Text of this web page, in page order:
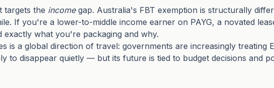
targets the incomegap. Australia's FBT exemption is structurally
If you're a lower-to-middle income earner on PAYG, a novated
what you're packaging and why.
is a global direction of travel: governments are increasingly
to disappear quietly — but its future is tied to budget decisions and